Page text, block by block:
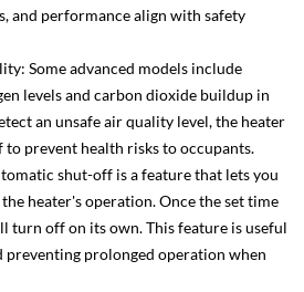
and performance align with safety
Some advanced models include
levels and carbon dioxide buildup in
an unsafe air quality level, the heater
prevent health risks to occupants.
shut-off is a feature that lets you
heater's operation. Once the set time
turn off on its own. This feature is useful
preventing prolonged operation when